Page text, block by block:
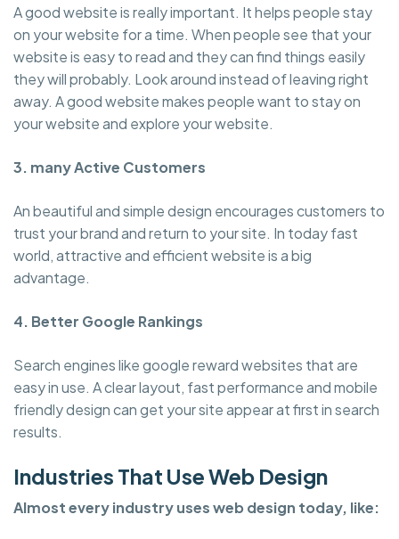
A good website is really important. It helps people stay
on your website for a time. When people see that your
website is easy to read and they can find things easily
they will probably. Look around instead of leaving right
away. A good website makes people want to stay on
your website and explore your website.
3. many Active Customers
An beautiful and simple design encourages customers to
trust your brand and return to your site. In today fast
world, attractive and efficient website is a big
advantage.
4. Better Google Rankings
Search engines like google reward websites that are
easy in use. A clear layout, fast performance and mobile
friendly design can get your site appear at first in search
results.
Industries That Use Web Design
Almost every industry uses web design today, like: